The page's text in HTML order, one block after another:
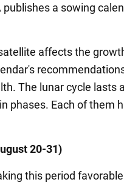
publishes a sowing
affects the
The lunar cycle lasts
phases. Each of them
20-31)
this period